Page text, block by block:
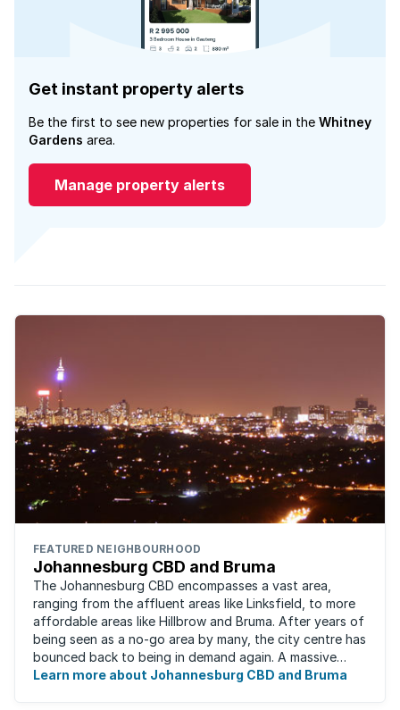
Get instant property alerts
Be the first to see new properties for sale in the Whitney
Gardens area.
Manage property alerts
FEATURED NEIGHBOURHOOD
Johannesburg CBD and Bruma
The Johannesburg CBD encompasses a vast area,
ranging from the affluent areas like Linksfield, to more
affordable areas like Hillbrow and Bruma. After years of
being seen as a no-go area by many, the city centre has
bounced back to being in demand again. A massive
urban regeneration project has ...
Learn more about Johannesburg CBD and Bruma